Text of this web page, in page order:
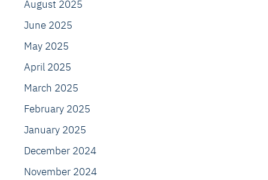
August 2025
June 2025
May 2025
April 2025
March 2025
February 2025
January 2025
December 2024
November 2024